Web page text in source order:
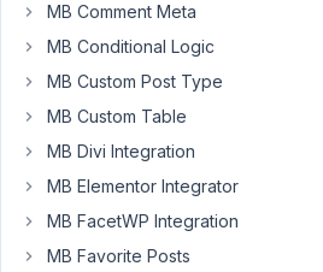
a
dropdown
in
This
is
a
MB Comment Meta
MB Conditional Logic
MB Custom Post Type
MB Custom Table
MB Divi Integration
MB Elementor Integrator
MB FacetWP Integration
MB Favorite Posts